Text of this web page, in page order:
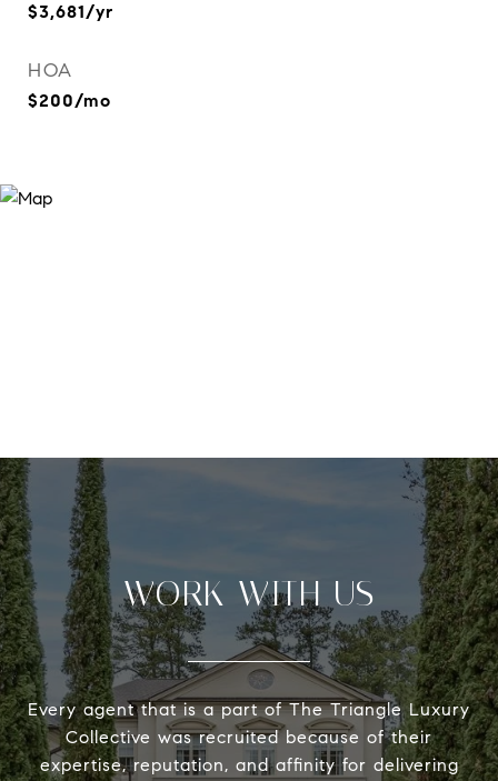
$3,681/yr
HOA
$200/mo
WORK WITH US
Every agent that is a part of The Triangle Luxury
Collective was recruited because of their
expertise, reputation, and affinity for delivering